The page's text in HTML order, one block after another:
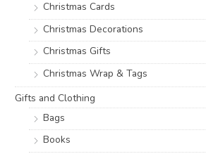
Christmas Cards
Christmas Decorations
Christmas Gifts
Christmas Wrap & Tags
Gifts and Clothing
Bags
Books